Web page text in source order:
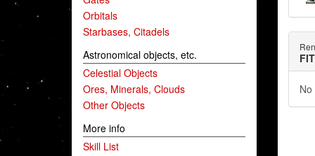
Orbitals
Starbases, Citadels
Astronomical objects, etc.
Celestial Objects
Ores, Minerals, Clouds
Other Objects
More info
Skill List